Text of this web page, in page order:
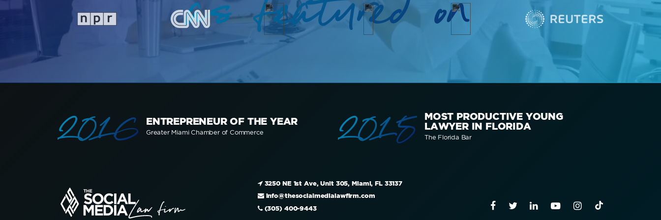
2016 ENTREPRENEUR OF THE YEAR
Greater Miami Chamber of Commerce 2015
MOST PRODUCTIVE YOUNG
LAWYER IN FLORIDA
The Florida Bar
3250 NE 1st Ave, Unit 305, Miami, FL 33137
info@thesocialmedialawfirm.com
(305) 400-9443